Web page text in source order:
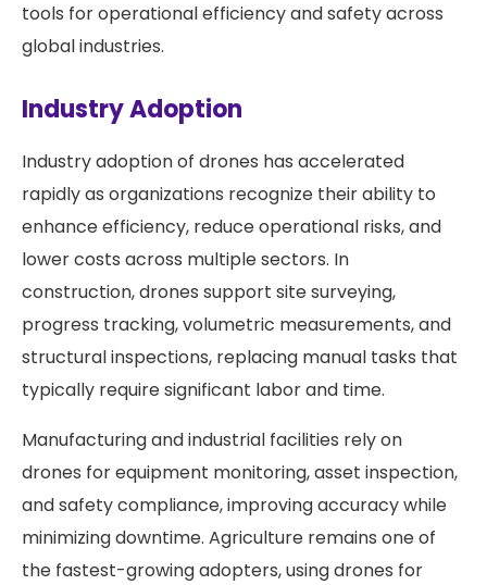
tools for operational efficiency and safety across
global industries.
Industry Adoption
Industry adoption of drones has accelerated
rapidly as organizations recognize their ability to
enhance efficiency, reduce operational risks, and
lower costs across multiple sectors. In
construction, drones support site surveying,
progress tracking, volumetric measurements, and
structural inspections, replacing manual tasks that
typically require significant labor and time.
Manufacturing and industrial facilities rely on
drones for equipment monitoring, asset inspection,
and safety compliance, improving accuracy while
minimizing downtime. Agriculture remains one of
the fastest-growing adopters, using drones for